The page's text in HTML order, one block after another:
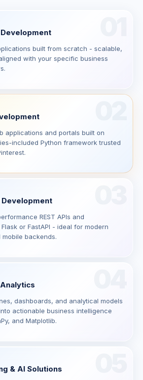
built from scratch - scalable,
with your specific business
applications and portals built on
included Python framework trusted
Development
REST APIs and
or FastAPI - ideal for modern
backends.
dashboards, and analytical models
actionable business intelligence
and Matplotlib.
& AI Solutions